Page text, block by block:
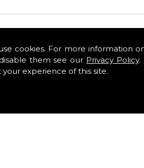
cookies. For more information
them see our Privacy Policy.
experience of this site.